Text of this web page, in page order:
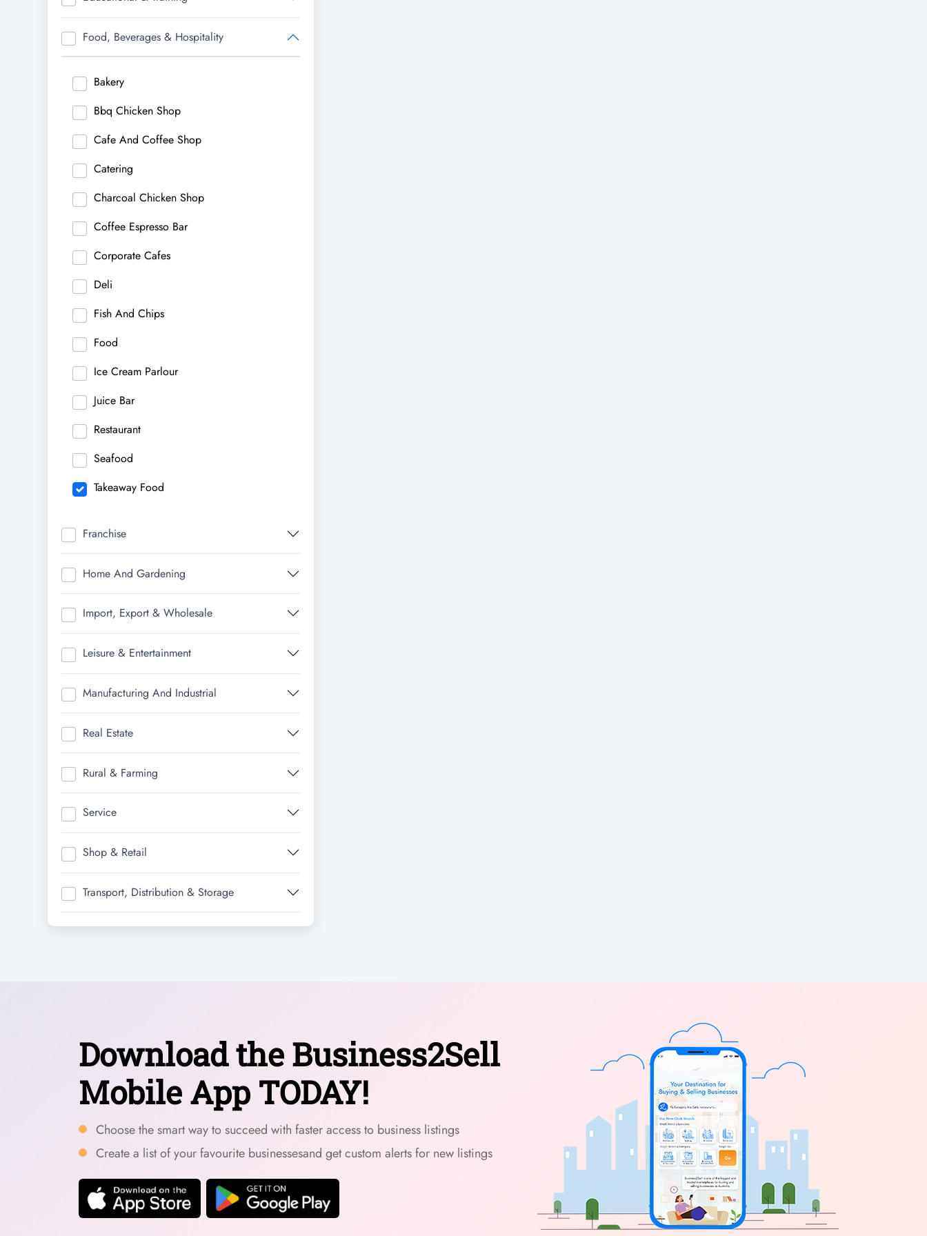
Food, Beverages & Hospitality
Bakery
Bbq Chicken Shop
Cafe And Coffee Shop
Catering
Charcoal Chicken Shop
Coffee Espresso Bar
Corporate Cafes
Deli
Fish And Chips
Food
Ice Cream Parlour
Juice Bar
Restaurant
Seafood
Takeaway Food
Franchise
Home And Gardening
Import, Export & Wholesale
Leisure & Entertainment
Manufacturing And Industrial
Real Estate
Rural & Farming
Service
Shop & Retail
Transport, Distribution & Storage
Download the Business2Sell
Mobile App TODAY!
Choose the smart way to succeed with faster access to business listings
Create a list of your favourite businessesand get custom alerts for new listings